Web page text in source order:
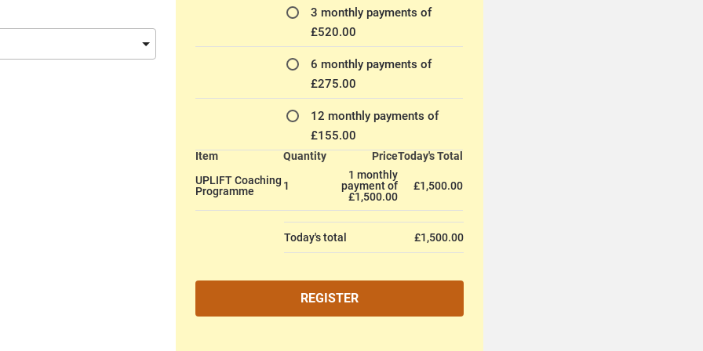
3 monthly payments of
£520.00
6 monthly payments of
£275.00
12 monthly payments of
£155.00
Item Quantity PriceToday's Total
UPLIFT Coaching
Programme
1
1 monthly
payment of
£1,500.00
£1,500.00
Today's total £1,500.00
REGISTER